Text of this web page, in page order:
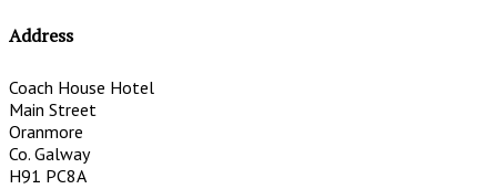
Address
Coach House Hotel
Main Street
Oranmore
Co. Galway
H91 PC8A